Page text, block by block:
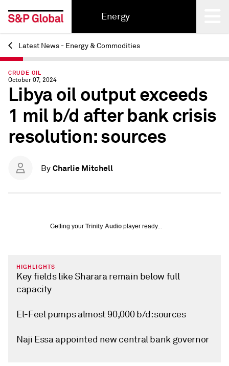
Energy
Back
Latest News - Energy & Commodities
CRUDE OIL
October 07, 2024
Libya oil output exceeds
1 mil b/d after bank crisis
resolution: sources
By Charlie Mitchell
Getting your Trinity Audio player ready...
HIGHLIGHTS
Key fields like Sharara remain below full
capacity
El-Feel pumps almost 90,000 b/d: sources
Naji Essa appointed new central bank governor